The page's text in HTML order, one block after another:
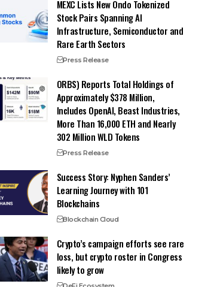
MEXC Lists New Ondo Tokenized
Stock Pairs Spanning AI
Infrastructure, Semiconductor and
Rare Earth Sectors
Press Release
ORBS) Reports Total Holdings of
Approximately $378 Million,
Includes OpenAI, Beast Industries,
More Than 16,000 ETH and Nearly
302 Million WLD Tokens
Press Release
Success Story: Nyphen Sanders’
Learning Journey with 101
Blockchains
Blockchain Cloud
Crypto’s campaign efforts see rare
loss, but crypto roster in Congress
likely to grow